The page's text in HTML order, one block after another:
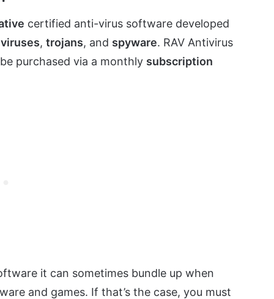
certified anti-virus software developed
viruses,trojans, and spyware. RAV Antivirus
purchased via a monthly subscription
it can sometimes bundle up when
and games. If that’s the case, you must